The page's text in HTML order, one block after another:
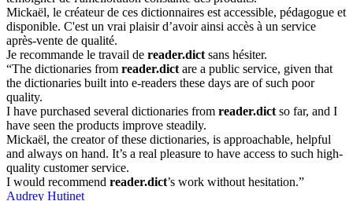
Mickaël, le créateur de ces dictionnaires est accessible, pédagogue et
disponible. C'est un vrai plaisir d’avoir ainsi accès à un service
après-vente de qualité.
Je recommande le travail de reader.dict sans hésiter.
“The dictionaries from reader.dict are a public service, given that
the dictionaries built into e-readers these days are of such poor
quality.
I have purchased several dictionaries from reader.dict so far, and I
have seen the products improve steadily.
Mickaël, the creator of these dictionaries, is approachable, helpful
and always on hand. It’s a real pleasure to have access to such high-
quality customer service.
I would recommend reader.dict’s work without hesitation.”
Audrey Hutinet